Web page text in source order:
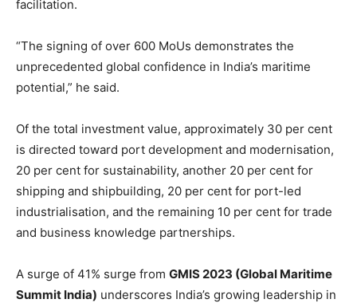
facilitation.
“The signing of over 600 MoUs demonstrates the
unprecedented global confidence in India’s maritime
potential,” he said.
Of the total investment value, approximately 30 per cent
is directed toward port development and modernisation,
20 per cent for sustainability, another 20 per cent for
shipping and shipbuilding, 20 per cent for port-led
industrialisation, and the remaining 10 per cent for trade
and business knowledge partnerships.
A surge of 41% surge from GMIS 2023 (Global Maritime
Summit India) underscores India’s growing leadership in